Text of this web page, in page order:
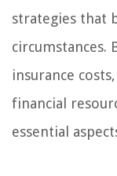
strategies that
circumstances.
insurance
financial
essential